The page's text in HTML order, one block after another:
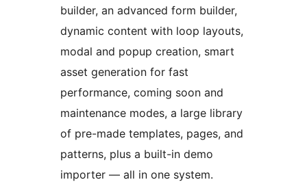
builder, an advanced form builder,
dynamic content with loop layouts,
modal and popup creation, smart
asset generation for fast
performance, coming soon and
maintenance modes, a large library
of pre-made templates, pages, and
patterns, plus a built-in demo
importer — all in one system.